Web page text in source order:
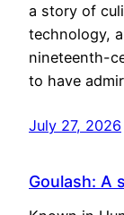
a story of
technology,
nineteenth-
to have
July 27, 2026
Goulash: A